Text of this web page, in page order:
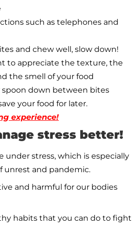
such as telephones and
and chew well, slow down!
to appreciate the texture, the
the smell of your food
spoon down between bites
your food for later.
experience!
stress better!
under stress, which is especially
unrest and pandemic.
and harmful for our bodies
habits that you can do to fight